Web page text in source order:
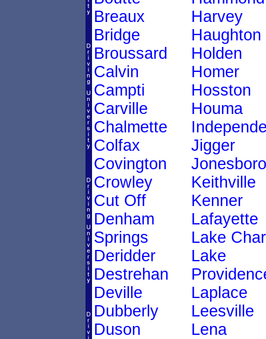
Breaux
Bridge
Broussard
Calvin
Campti
Carville
Chalmette
Colfax
Covington
Crowley
Cut Off
Denham
Springs
Deridder
Destrehan
Deville
Dubberly
Duson
Harvey
Haughton
Holden
Homer
Hosston
Houma
Jigger
Jonesboro
Keithville
Kenner
Lafayette
Lake
Lake
Laplace
Leesville
Lena